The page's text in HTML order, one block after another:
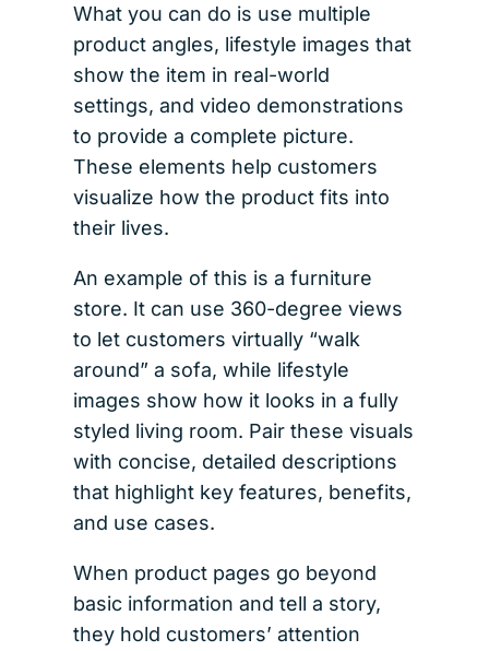
What you can do is use multiple
product angles, lifestyle images that
show the item in real-world
settings, and video demonstrations
to provide a complete picture.
These elements help customers
visualize how the product fits into
their lives.
An example of this is a furniture
store. It can use 360-degree views
to let customers virtually “walk
around” a sofa, while lifestyle
images show how it looks in a fully
styled living room. Pair these visuals
with concise, detailed descriptions
that highlight key features, benefits,
and use cases.
When product pages go beyond
basic information and tell a story,
they hold customers’ attention